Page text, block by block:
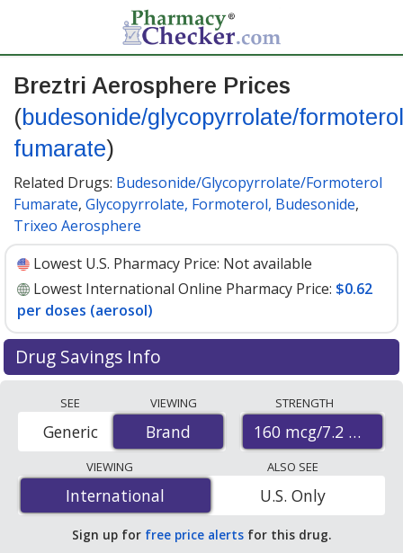
Breztri Aerosphere Prices
(budesonide/glycopyrrolate/formoterol
fumarate)
Related Drugs: Budesonide/Glycopyrrolate/Formoterol
Fumarate, Glycopyrrolate, Formoterol, Budesonide,
Trixeo Aerosphere
Lowest U.S. Pharmacy Price: Not available
Lowest International Online Pharmacy Price: $0.62
per doses (aerosol)
Drug Savings Info
(budesonide/glycopyrrolate/formoterol fumarate)
prices from accredited international online pharmacies,
U.S. mail-order pharmacies, and discount coupon
programs. The lowest available price for Breztri
aerosphere (budesonide/glycopyrrolate/formoterol
fumarate) 160 mcg/7.2 mcg/5 mcg is$0.62 per doses
(aerosol)for 360 doses (aerosol)s at
SEE
Brand
Generic
VIEWING
Brand
STRENGTH
160 mcg/7.2 mcg/5
VIEWING
International
International
ALSO SEE
U.S. Only
Sign up for free price alerts for this drug.